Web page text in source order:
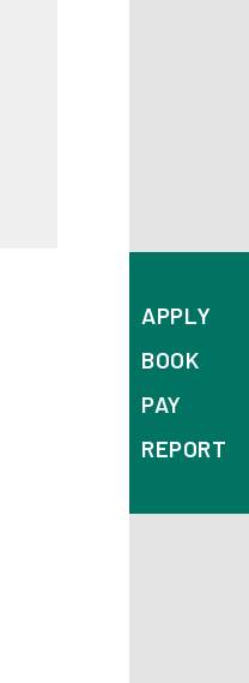
APPLY
BOOK
PAY
REPORT